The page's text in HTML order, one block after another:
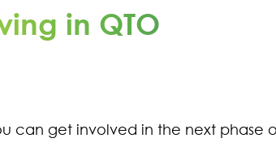
in QTO
can get involved in the next phase